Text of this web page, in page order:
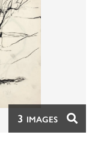
3 IMAGES